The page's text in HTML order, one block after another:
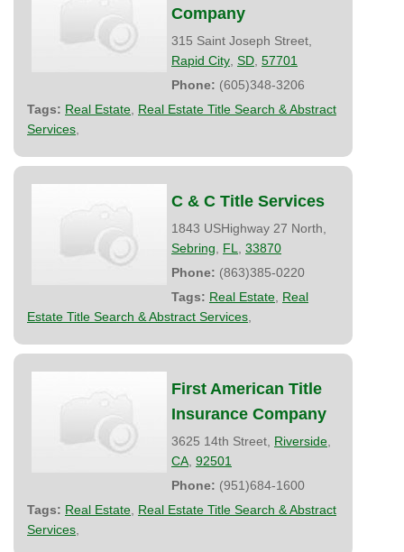
Company
315 Saint Joseph Street,
Rapid City SD 57701
Phone: (605)348-3206
Tags: Real Estate Real Estate Title Search & Abstract
Services
C & C Title Services
1843 USHighway 27 North,
Sebring
FL
33870
Phone: (863)385-0220
Tags: Real Estate Real
Estate Title Search & Abstract Services
First American Title
Insurance Company
3625 14th Street, Riverside
CA 92501
Phone: (951)684-1600
Tags: Real Estate Real Estate Title Search & Abstract
Services